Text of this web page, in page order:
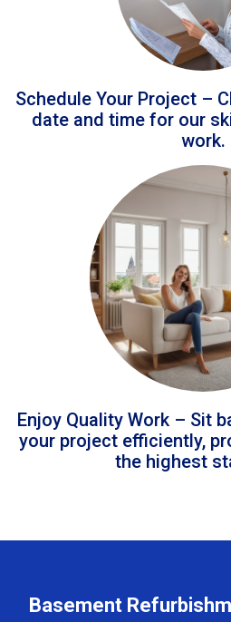
Schedule Your Project –
date and time for our
work.
Enjoy Quality Work – Sit
your project efficiently,
the highest
Basement